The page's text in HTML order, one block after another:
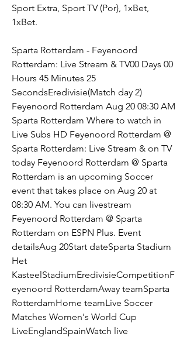
Sport Extra, Sport TV (Por), 1xBet,
1xBet.
Sparta Rotterdam - Feyenoord
Rotterdam: Live Stream & TV00 Days 00
Hours 45 Minutes 25
SecondsEredivisie(Match day 2)
Feyenoord Rotterdam Aug 20 08:30 AM
Sparta Rotterdam Where to watch in
Live Subs HD Feyenoord Rotterdam @
Sparta Rotterdam: Live Stream & on TV
today Feyenoord Rotterdam @ Sparta
Rotterdam is an upcoming Soccer
event that takes place on Aug 20 at
08:30 AM. You can livestream
Feyenoord Rotterdam @ Sparta
Rotterdam on ESPN Plus. Event
detailsAug 20Start dateSparta Stadium
Het
KasteelStadiumEredivisieCompetitionF
eyenoord RotterdamAway teamSparta
RotterdamHome teamLive Soccer
Matches Women's World Cup
LiveEnglandSpainWatch live